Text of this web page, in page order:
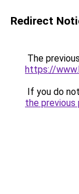
Redirect
The
https://
If you do
the previous